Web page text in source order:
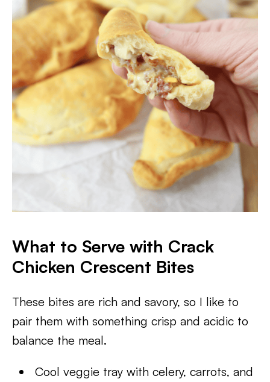
What to Serve with Crack
Chicken Crescent Bites
These bites are rich and savory, so I like to
pair them with something crisp and acidic to
balance the meal.
Cool veggie tray with celery, carrots, and